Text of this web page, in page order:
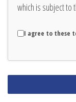
which is subject to
I agree to these